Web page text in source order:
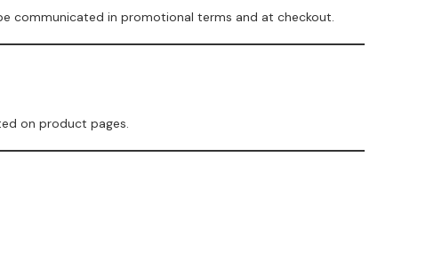
communicated in promotional terms and at checkout.
on product pages.